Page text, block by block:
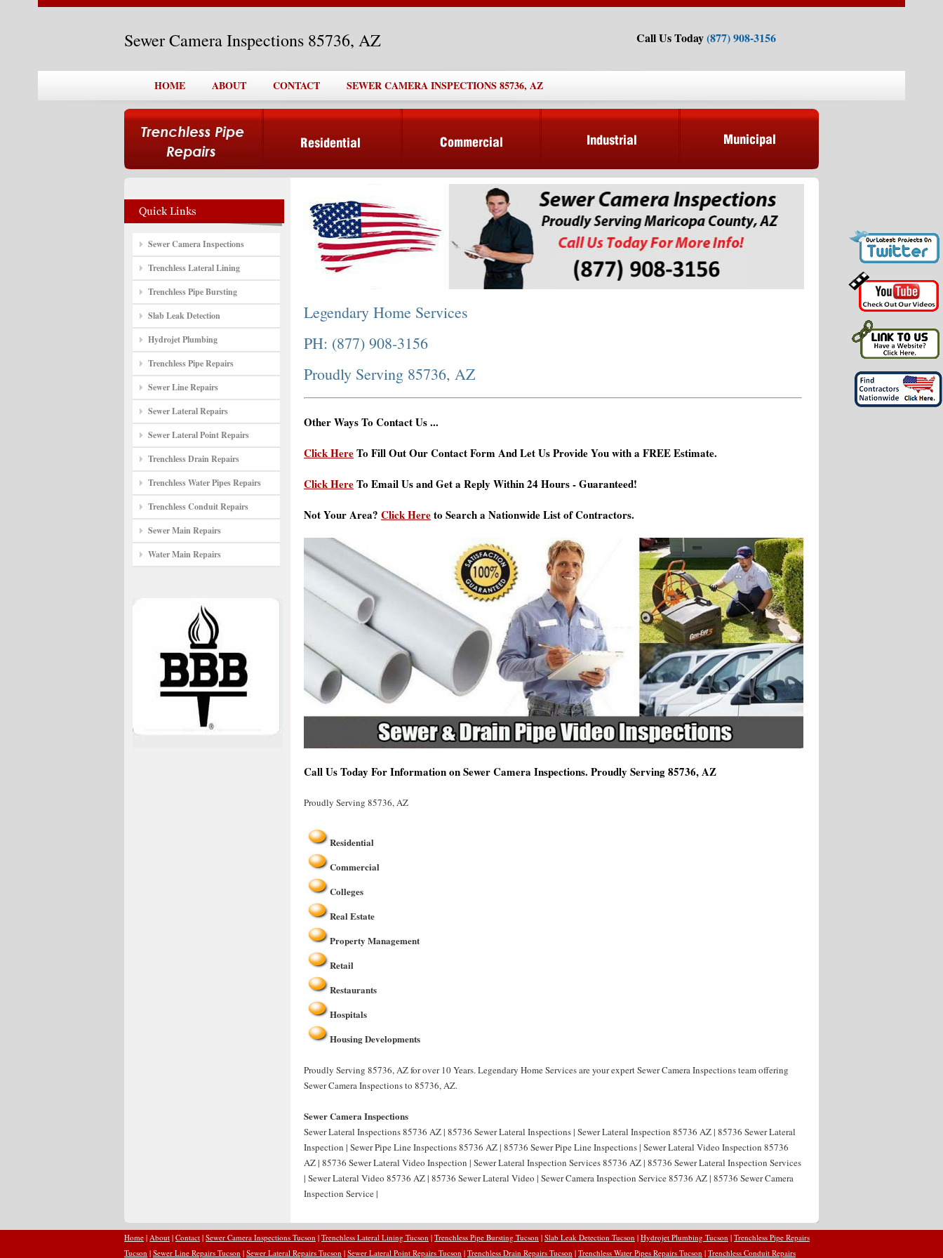
Sewer Camera Inspections 85736, AZ Call Us Today(877) 908-3156
HOME ABOUT CONTACT SEWER CAMERA INSPECTIONS 85736, AZ
Sewer Camera Inspections
Trenchless Lateral Lining
Trenchless Pipe Bursting
Slab Leak Detection
Hydrojet Plumbing
Trenchless Pipe Repairs
Sewer Line Repairs
Sewer Lateral Repairs
Sewer Lateral Point Repairs
Trenchless Drain Repairs
Trenchless Water Pipes Repairs
Trenchless Conduit Repairs
Sewer Main Repairs
Water Main Repairs
Legendary Home Services
PH: (877) 908-3156
Proudly Serving 85736, AZ
Other Ways To Contact Us ...
Click HereTo Fill Out Our Contact Form And Let Us Provide You with a FREE Estimate.
Click HereTo Email Us and Get a Reply Within 24 Hours - Guaranteed!
Not Your Area? Click Hereto Search a Nationwide List of Contractors.
Call Us Today For Information on Sewer Camera Inspections. Proudly Serving 85736, AZ
Proudly Serving 85736, AZ
Residential
Commercial
Colleges
Real Estate
Property Management
Retail
Restaurants
Hospitals
Housing Developments
Proudly Serving 85736, AZ for over 10 Years. Legendary Home Services are your expert Sewer Camera Inspections team offering
Sewer Camera Inspections to 85736, AZ.
Sewer Camera Inspections
Sewer Lateral Inspections 85736 AZ | 85736 Sewer Lateral Inspections | Sewer Lateral Inspection 85736 AZ | 85736 Sewer Lateral
Inspection | Sewer Pipe Line Inspections 85736 AZ | 85736 Sewer Pipe Line Inspections | Sewer Lateral Video Inspection 85736
AZ | 85736 Sewer Lateral Video Inspection | Sewer Lateral Inspection Services 85736 AZ | 85736 Sewer Lateral Inspection Services
| Sewer Lateral Video 85736 AZ | 85736 Sewer Lateral Video | Sewer Camera Inspection Service 85736 AZ | 85736 Sewer Camera
Inspection Service |
Home | About | Contact | Sewer Camera Inspections Tucson | Trenchless Lateral Lining Tucson | Trenchless Pipe Bursting Tucson | Slab Leak Detection Tucson | Hydrojet Plumbing Tucson | Trenchless Pipe Repairs
Tucson | Sewer Line Repairs Tucson | Sewer Lateral Repairs Tucson | Sewer Lateral Point Repairs Tucson | Trenchless Drain Repairs Tucson | Trenchless Water Pipes Repairs Tucson | Trenchless Conduit Repairs